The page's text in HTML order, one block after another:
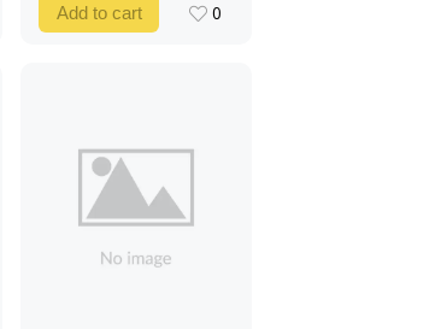
Add to cart
0